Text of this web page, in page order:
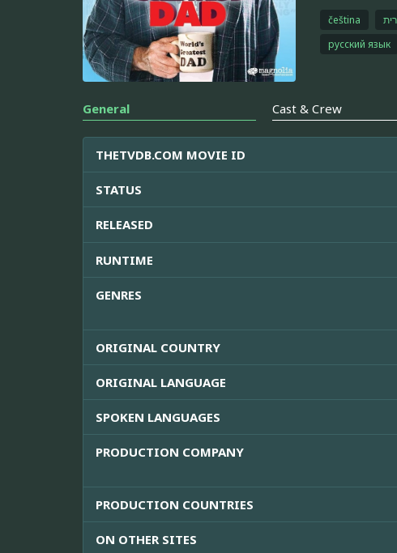
čeština
русский язык
General Cast & Crew
THETVDB.COM MOVIE ID
STATUS
RELEASED
RUNTIME
GENRES
ORIGINAL COUNTRY
ORIGINAL LANGUAGE
SPOKEN LANGUAGES
PRODUCTION COMPANY
PRODUCTION COUNTRIES
ON OTHER SITES